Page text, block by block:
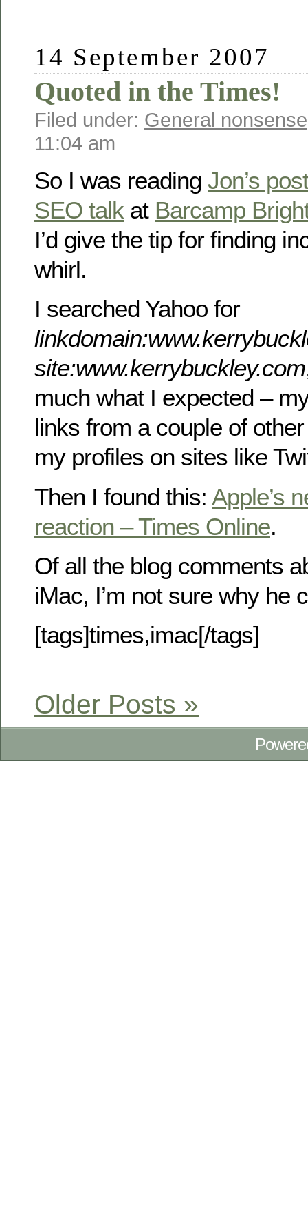
14 September 2007
Quoted in the Times!
Filed under: General nonsense
11:04 am
So I was reading Jon’s post
SEO talk at Barcamp
I’d give the tip for finding
whirl.
I searched Yahoo for
site:www.kerrybuckley.com
much what I expected –
links from a couple of
my profiles on sites like
Then I found this: Apple’s
reaction – Times Online.
Of all the blog comments
iMac, I’m not sure why he
[tags]times,imac[/tags]
Older Posts »